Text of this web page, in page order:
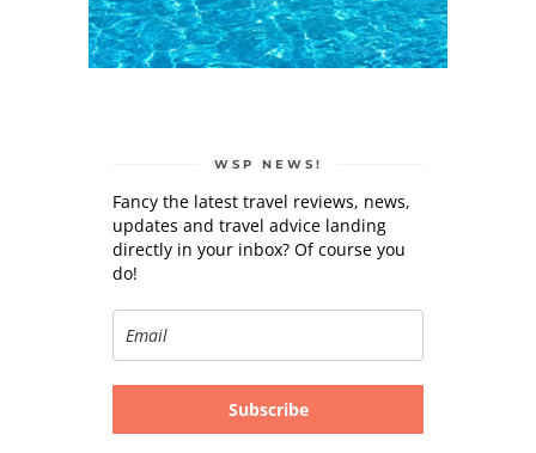
WSP NEWS!
Fancy the latest travel reviews, news,
updates and travel advice landing
directly in your inbox? Of course you
do!
Subscribe